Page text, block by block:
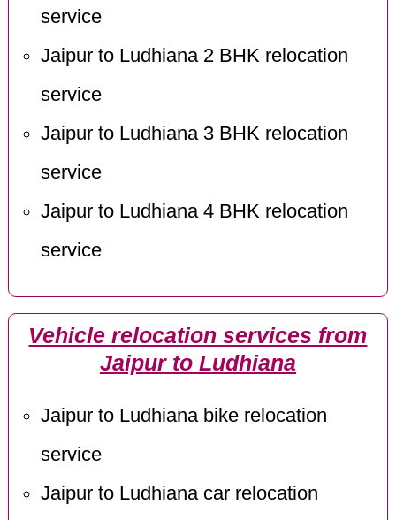
service
Jaipur to Ludhiana 2 BHK relocation
service
Jaipur to Ludhiana 3 BHK relocation
service
Jaipur to Ludhiana 4 BHK relocation
service
Vehicle relocation services from
Jaipur to Ludhiana
Jaipur to Ludhiana bike relocation
service
Jaipur to Ludhiana car relocation